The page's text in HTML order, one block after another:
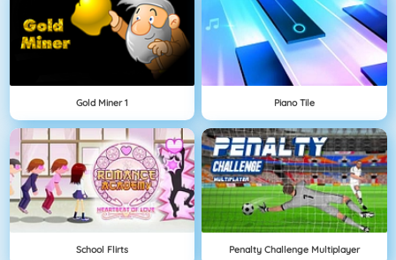
Gold Miner 1 Piano Tile
School Flirts Penalty Challenge Multiplayer